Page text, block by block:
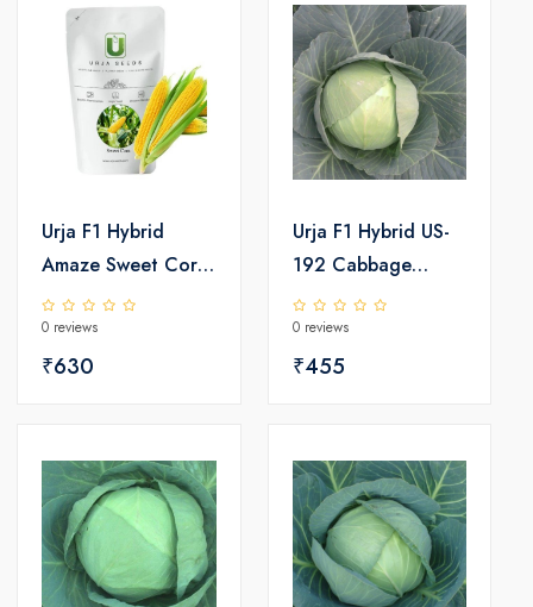
Urja F1 Hybrid
Amaze Sweet Corn
Seeds
0 reviews
₹630
Urja F1 Hybrid US-
192 Cabbage
Seeds
0 reviews
₹455